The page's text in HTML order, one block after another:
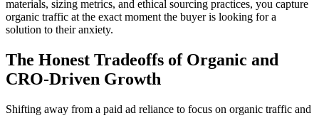
materials, sizing metrics, and ethical sourcing practices, you capture
organic traffic at the exact moment the buyer is looking for a
solution to their anxiety.
The Honest Tradeoffs of Organic and
CRO-Driven Growth
Shifting away from a paid ad reliance to focus on organic traffic and